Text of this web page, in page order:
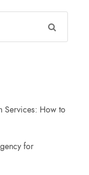
Services: How to
for